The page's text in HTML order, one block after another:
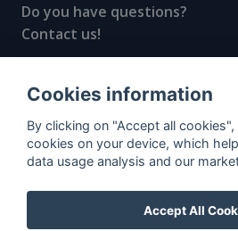
Do you have questions?
Contact us!
© All rights reserved, 2020–2024
"The next generation data
whisky
Cookies information
By clicking on "Accept all
cookies on your device, which
data usage analysis and our
Accept All